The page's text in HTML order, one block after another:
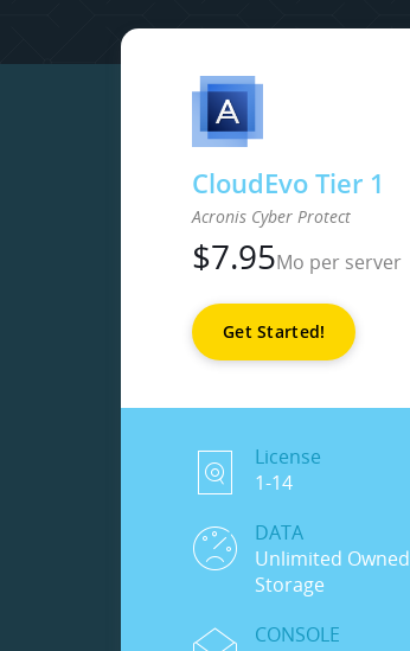
CloudEvo Tier 1
Acronis Cyber Protect
$7.95Mo per server
Get Started!
License
1-14
DATA
Unlimited Owned
Storage
CONSOLE